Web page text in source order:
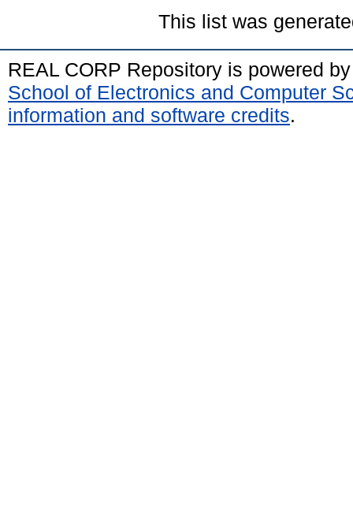
This list was
REAL CORP Repository is powered
School of Electronics and Computer
information and software credits.